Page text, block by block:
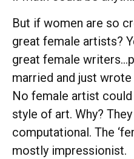
But if women are so
great female artists?
great female
married and just
No female artist
style of art. Why?
computational. The
mostly impressionist.